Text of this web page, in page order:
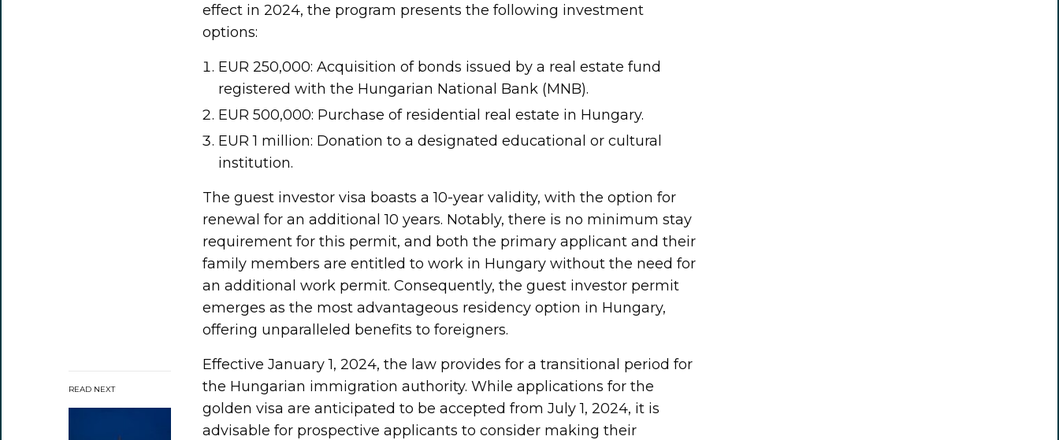
READ NEXT
effect in 2024, the program presents the following investment
options:
EUR 250,000: Acquisition of bonds issued by a real estate fund
registered with the Hungarian National Bank (MNB).
EUR 500,000: Purchase of residential real estate in Hungary.
EUR 1 million: Donation to a designated educational or cultural
institution.
The guest investor visa boasts a 10-year validity, with the option for
renewal for an additional 10 years. Notably, there is no minimum stay
requirement for this permit, and both the primary applicant and their
family members are entitled to work in Hungary without the need for
an additional work permit. Consequently, the guest investor permit
emerges as the most advantageous residency option in Hungary,
offering unparalleled benefits to foreigners.
Effective January 1, 2024, the law provides for a transitional period for
the Hungarian immigration authority. While applications for the
golden visa are anticipated to be accepted from July 1, 2024, it is
advisable for prospective applicants to consider making their